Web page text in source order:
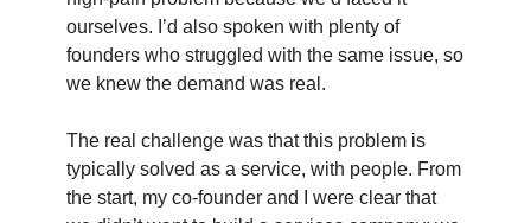
ourselves. I’d also spoken with plenty of
founders who struggled with the same issue, so
we knew the demand was real.
The real challenge was that this problem is
typically solved as a service, with people. From
the start, my co-founder and I were clear that